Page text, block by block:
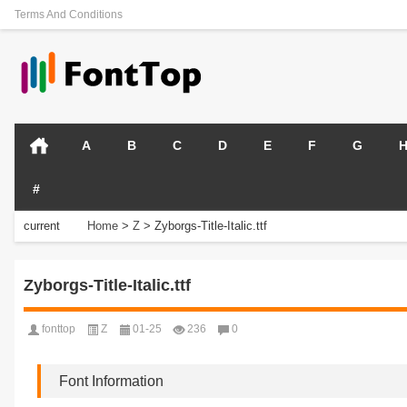
Terms And Conditions
A B C D E F G H
#
current
Home > Z > Zyborgs-Title-Italic.ttf
Zyborgs-Title-Italic.ttf
fonttop Z 01-25 236 0
Font Information